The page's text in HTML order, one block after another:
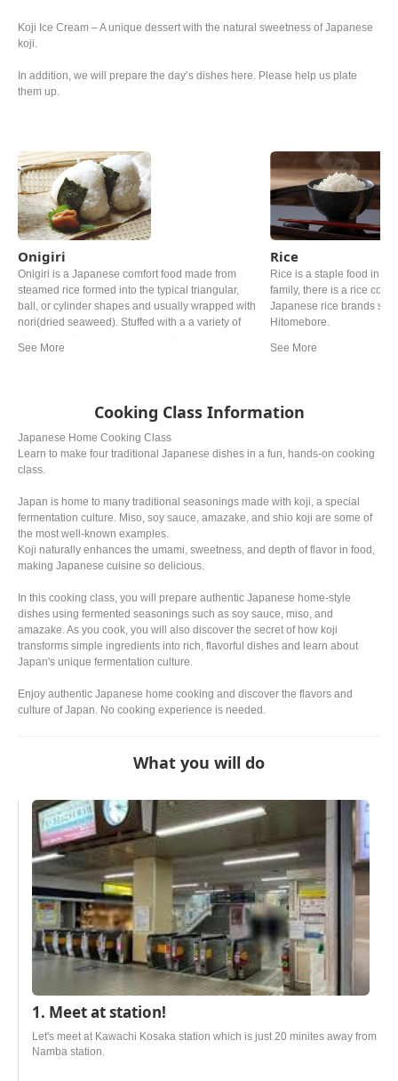
Koji Ice Cream – A unique dessert with the natural sweetness of Japanese
koji.
In addition, we will prepare the day’s dishes here. Please help us plate
them up.
Onigiri
Onigiri is a Japanese comfort food made from
steamed rice formed into the typical triangular,
ball, or cylinder shapes and usually wrapped with
nori(dried seaweed). Stuffed with a a variety of
quick snack and are a fun alternative to
Rice
Rice is a staple food in
family, there is a rice
Japanese rice brands
Hitomebore.
Cooking Class Information
Japanese Home Cooking Class
Learn to make four traditional Japanese dishes in a fun, hands-on cooking
class.
Japan is home to many traditional seasonings made with koji, a special
fermentation culture. Miso, soy sauce, amazake, and shio koji are some of
the most well-known examples.
Koji naturally enhances the umami, sweetness, and depth of flavor in food,
making Japanese cuisine so delicious.
In this cooking class, you will prepare authentic Japanese home-style
dishes using fermented seasonings such as soy sauce, miso, and
amazake. As you cook, you will also discover the secret of how koji
transforms simple ingredients into rich, flavorful dishes and learn about
Japan's unique fermentation culture.
Enjoy authentic Japanese home cooking and discover the flavors and
culture of Japan. No cooking experience is needed.
What you will do
1. Meet at station!
Let's meet at Kawachi Kosaka station which is just 20 minites away from
Namba station.